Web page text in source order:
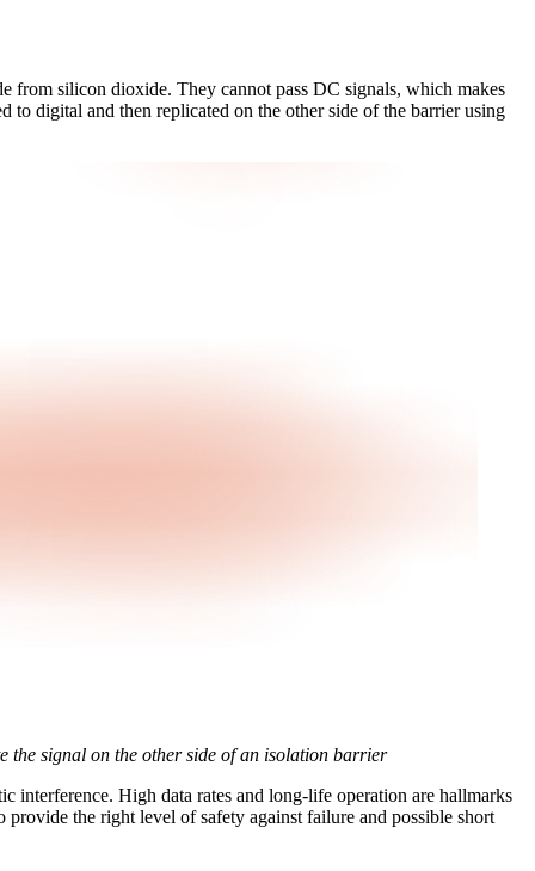
from silicon dioxide. They cannot pass DC signals, which makes
to digital and then replicated on the other side of the barrier using
the signal on the other side of an isolation barrier
interference. High data rates and long-life operation are hallmarks
the right level of safety against failure and possible short